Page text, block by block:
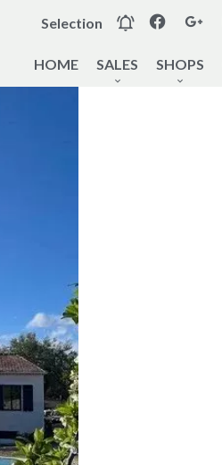
Selection
HOME SALES SHOPS